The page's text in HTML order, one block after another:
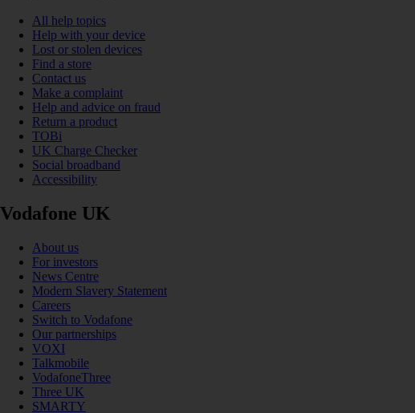
All help topics
Help with your device
Lost or stolen devices
Find a store
Contact us
Make a complaint
Help and advice on fraud
Return a product
TOBi
UK Charge Checker
Social broadband
Accessibility
Vodafone UK
About us
For investors
News Centre
Modern Slavery Statement
Careers
Switch to Vodafone
Our partnerships
VOXI
Talkmobile
VodafoneThree
Three UK
SMARTY